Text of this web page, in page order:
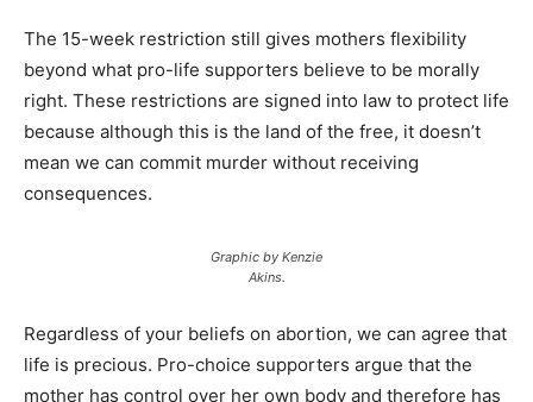
The 15-week restriction still gives mothers flexibility
beyond what pro-life supporters believe to be morally
right. These restrictions are signed into law to protect life
because although this is the land of the free, it doesn’t
mean we can commit murder without receiving
consequences.
Graphic by Kenzie
Akins.
Regardless of your beliefs on abortion, we can agree that
life is precious. Pro-choice supporters argue that the
mother has control over her own body and therefore has